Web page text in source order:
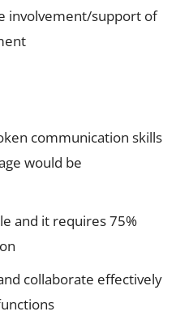
involvement/support of
communication skills
would be
and it requires 75%
collaborate effectively